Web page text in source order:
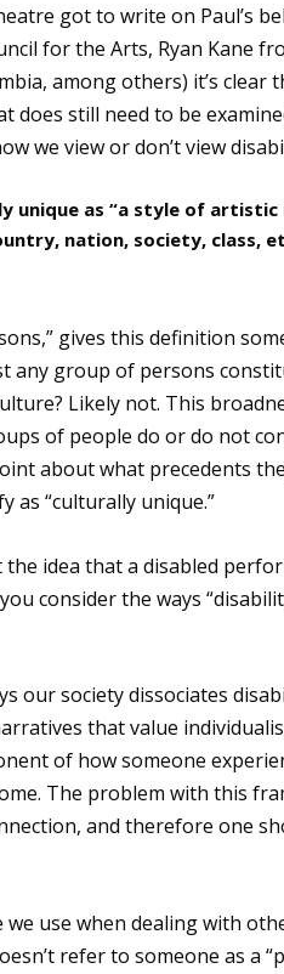
got to write on Paul’s
for the Arts, Ryan Kane
among others) it’s clear
does still need to be
we view or don’t view
unique as “a style of
nation, society, class,
gives this definition
group of persons
Likely not. This
of people do or do not
about what precedents
as “culturally unique.”
idea that a disabled
consider the ways
our society dissociates
that value
of how someone
The problem with this
and therefore one
use when dealing with
refer to someone as a